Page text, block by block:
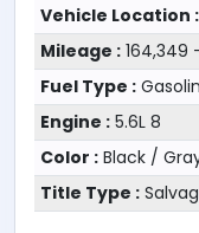
Vehicle Location :
Mileage :164,349
Fuel Type :
Engine :5.6L 8
Color :Black /
Title Type :